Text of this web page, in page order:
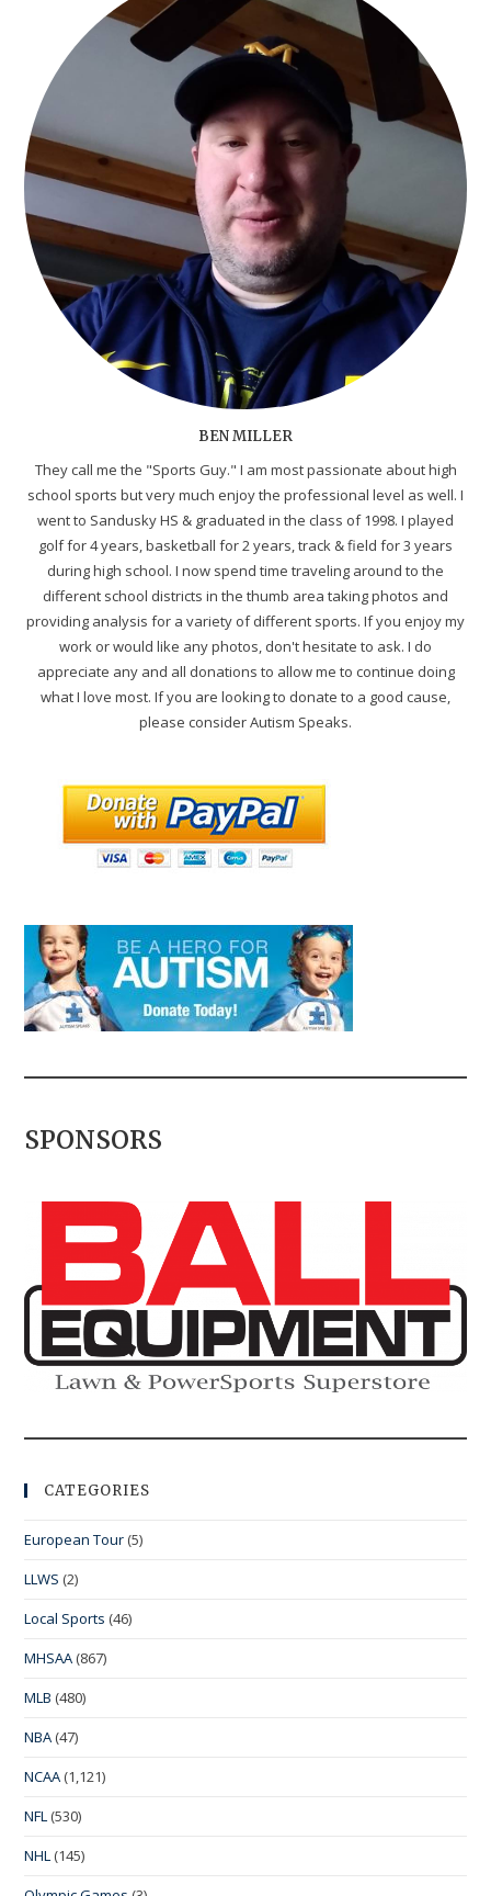
BEN MILLER
They call me the "Sports Guy." I am most passionate about high
school sports but very much enjoy the professional level as well. I
went to Sandusky HS & graduated in the class of 1998. I played
golf for 4 years, basketball for 2 years, track & field for 3 years
during high school. I now spend time traveling around to the
different school districts in the thumb area taking photos and
providing analysis for a variety of different sports. If you enjoy my
work or would like any photos, don't hesitate to ask. I do
appreciate any and all donations to allow me to continue doing
what I love most. If you are looking to donate to a good cause,
please consider Autism Speaks.
SPONSORS
CATEGORIES
European Tour (5)
LLWS (2)
Local Sports (46)
MHSAA (867)
MLB (480)
NBA (47)
NCAA (1,121)
NFL (530)
NHL (145)